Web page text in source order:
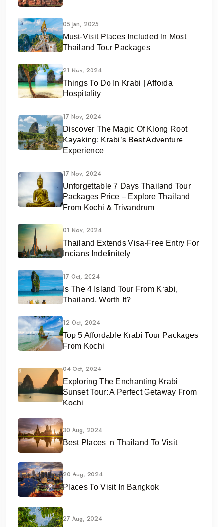
05 Jan, 2025
Must-Visit Places Included In Most
Thailand Tour Packages
21 Nov, 2024
Things To Do In Krabi | Afforda
Hospitality
17 Nov, 2024
Discover The Magic Of Klong Root
Kayaking: Krabi’s Best Adventure
Experience
17 Nov, 2024
Unforgettable 7 Days Thailand Tour
Packages Price – Explore Thailand
From Kochi & Trivandrum
01 Nov, 2024
Thailand Extends Visa-Free Entry For
Indians Indefinitely
17 Oct, 2024
Is The 4 Island Tour From Krabi,
Thailand, Worth It?
12 Oct, 2024
Top 5 Affordable Krabi Tour Packages
From Kochi
04 Oct, 2024
Exploring The Enchanting Krabi
Sunset Tour: A Perfect Getaway From
Kochi
30 Aug, 2024
Best Places In Thailand To Visit
20 Aug, 2024
Places To Visit In Bangkok
27 Aug, 2024